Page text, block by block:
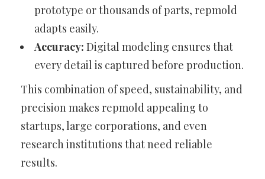
prototype or thousands of parts, repmold
adapts easily.
Accuracy: Digital modeling ensures that
every detail is captured before production.
This combination of speed, sustainability, and
precision makes repmold appealing to
startups, large corporations, and even
research institutions that need reliable
results.